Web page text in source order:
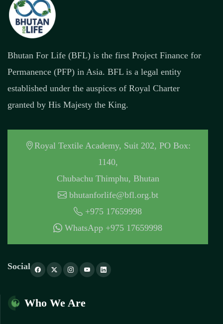
Bhutan For Life (BFL) is the first Project Finance for
Permanence (PFP) in Asia. BFL is a legal entity
established under the auspices of Royal Charter
granted by His Majesty the King.
Royal Textile Academy, Suit 202, PO Box:
1140,
Chubachu Thimphu, Bhutan
bhutanforlife@bfl.org.bt
+975 17659998
WhatsApp +975 17659998
Social
Who We Are